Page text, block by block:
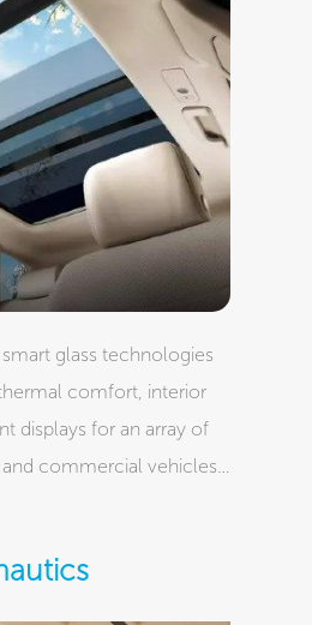
glass technologies
comfort, interior
displays for an array of
commercial vehicles…